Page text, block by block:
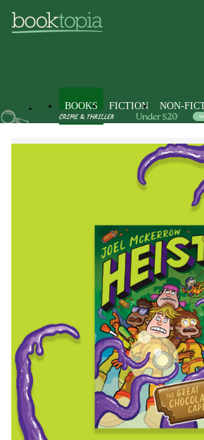
BOOKS FICTION NON-
Kids & Children's Books